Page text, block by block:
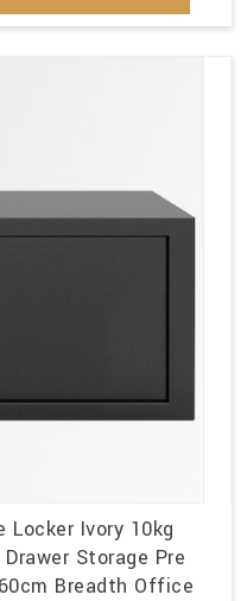
Locker Ivory 10kg
Storage Pre
Breadth Office